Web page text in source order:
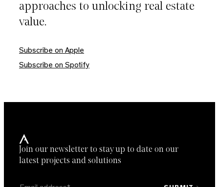
approaches to unlocking real estate
value.
Subscribe on Apple
Subscribe on Spotify
Join our newsletter to stay up to date on our
latest projects and solutions
By subscribing you agree with our Privacy Policyand provide
consent to receive updates from our company. *